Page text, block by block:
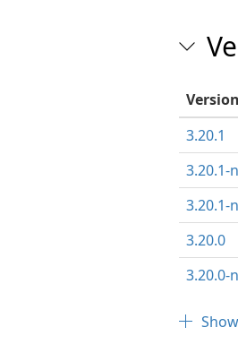
Version
3.20.1
3.20.1-
3.20.1-
3.20.0
3.20.0-